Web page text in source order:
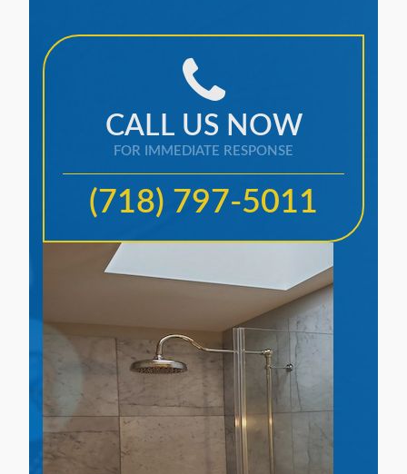
CALL US NOW
FOR IMMEDIATE RESPONSE
(718) 797-5011